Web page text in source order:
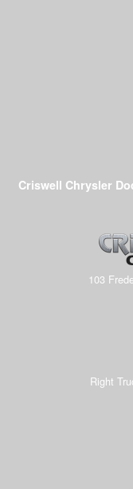
Criswell Chrysler
103
Right